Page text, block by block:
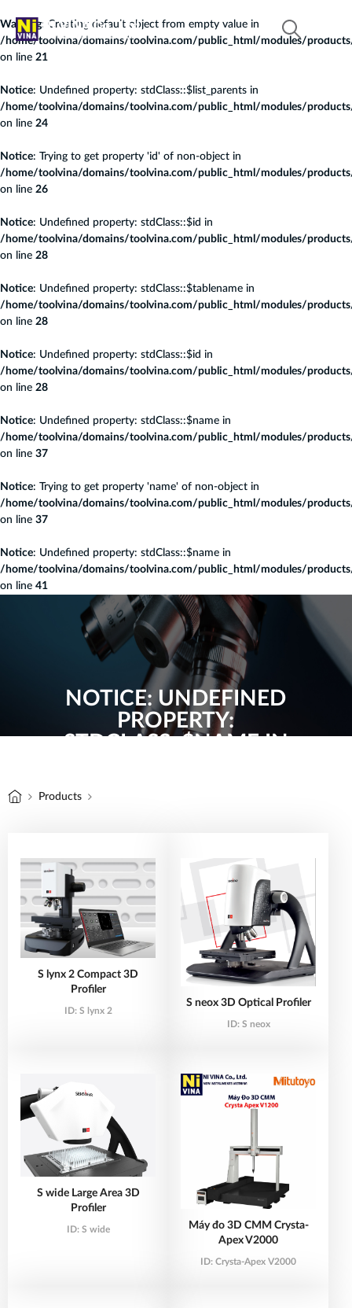
Warning: Creating default object from empty value in
/home/toolvina/domains/toolvina.com/public_html/modules/
on line 21
Notice: Undefined property: stdClass::$list_parents in
/home/toolvina/domains/toolvina.com/public_html/modules/
on line 24
Notice: Trying to get property 'id' of non-object in
/home/toolvina/domains/toolvina.com/public_html/modules/
on line 26
Notice: Undefined property: stdClass::$id in
/home/toolvina/domains/toolvina.com/public_html/modules/
on line 28
Notice: Undefined property: stdClass::$tablename in
/home/toolvina/domains/toolvina.com/public_html/modules/
on line 28
Notice: Undefined property: stdClass::$id in
/home/toolvina/domains/toolvina.com/public_html/modules/
on line 28
Notice: Undefined property: stdClass::$name in
/home/toolvina/domains/toolvina.com/public_html/modules/
on line 37
Notice: Trying to get property 'name' of non-object in
/home/toolvina/domains/toolvina.com/public_html/modules/
on line 37
Notice: Undefined property: stdClass::$name in
/home/toolvina/domains/toolvina.com/public_html/modules/
on line 41
NOTICE: UNDEFINED
PROPERTY:
STDCLASS::$NAME IN
Products
S lynx 2 Compact 3D
Profiler
ID: S lynx 2
S neox 3D Optical Profiler
ID: S neox
S wide Large Area 3D
Profiler
ID: S wide
Máy đo 3D CMM Crysta-
Apex V2000
ID: Crysta-Apex V2000